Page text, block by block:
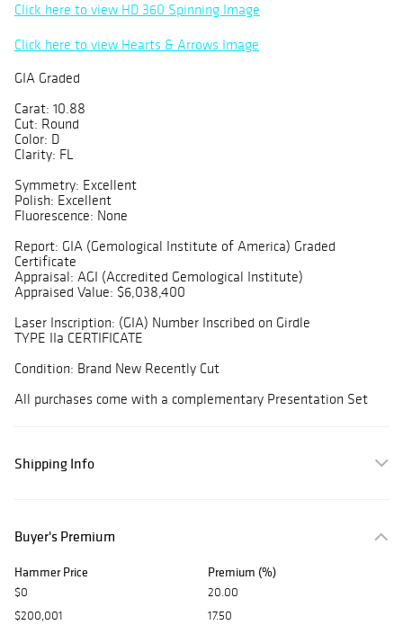
Click here to view HD 360 Spinning Image
Click here to view Hearts & Arrows Image
GIA Graded
Carat: 10.88
Cut: Round
Color: D
Clarity: FL
Symmetry: Excellent
Polish: Excellent
Fluorescence: None
Report: GIA (Gemological Institute of America) Graded
Certificate
Appraisal: AGI (Accredited Gemological Institute)
Appraised Value: $6,038,400
Laser Inscription: (GIA) Number Inscribed on Girdle
TYPE IIa CERTIFICATE
Condition: Brand New Recently Cut
All purchases come with a complementary Presentation Set
Shipping Info
Buyer's Premium
Hammer Price Premium (%)
$0
20.00
$200,001
17.50